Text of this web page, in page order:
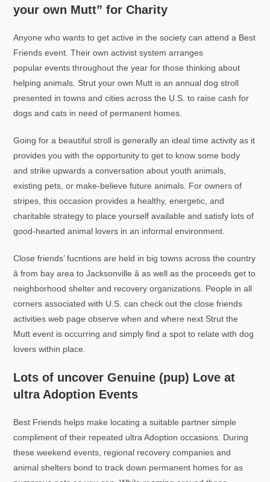
your own Mutt” for Charity
Anyone who wants to get active in the society can attend a Best
Friends event. Their own activist system arranges
popular events throughout the year for those thinking about
helping animals. Strut your own Mutt is an annual dog stroll
presented in towns and cities across the U.S. to raise cash for
dogs and cats in need of permanent homes.
Going for a beautiful stroll is generally an ideal time activity as it
provides you with the opportunity to get to know some body
and strike upwards a conversation about youth animals,
existing pets, or make-believe future animals. For owners of
stripes, this occasion provides a healthy, energetic, and
charitable strategy to place yourself available and satisfy lots of
good-hearted animal lovers in an informal environment.
Close friends’ fucntions are held in big towns across the country
â from bay area to Jacksonville â as well as the proceeds get to
neighborhood shelter and recovery organizations. People in all
corners associated with U.S. can check out the close friends
activities web page observe when and where next Strut the
Mutt event is occurring and simply find a spot to relate with dog
lovers within place.
Lots of uncover Genuine (pup) Love at
ultra Adoption Events
Best Friends helps make locating a suitable partner simple
compliment of their repeated ultra Adoption occasions. During
these weekend events, regional recovery companies and
animal shelters bond to track down permanent homes for as